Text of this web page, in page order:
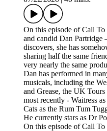
On this episode of Call
and candid Dan
discovers, she has
sharing half the same
very nearly the same
Dan has performed in
musicals, including the
and Grease, the UK
most recently - Waitress
Cats as the Rum Tum
He currently stars as Dr
On this episode of Call